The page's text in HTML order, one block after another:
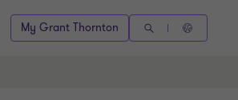
My Grant Thornton